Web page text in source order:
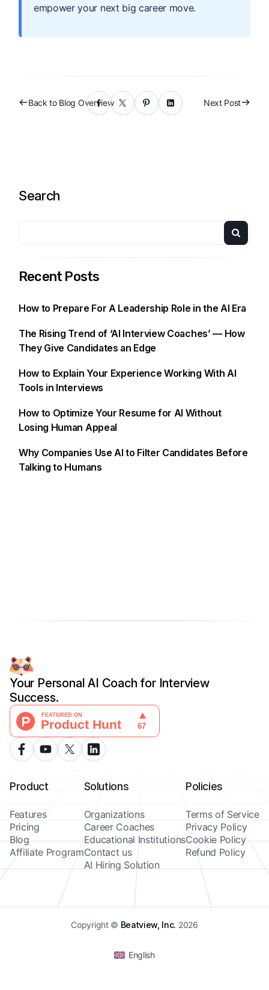
empower your next big career move.
Back to Blog Overview Next Post
Search
Recent Posts
How to Prepare For A Leadership Role in the AI Era
The Rising Trend of ‘AI Interview Coaches’ — How
They Give Candidates an Edge
How to Explain Your Experience Working With AI
Tools in Interviews
How to Optimize Your Resume for AI Without
Losing Human Appeal
Why Companies Use AI to Filter Candidates Before
Talking to Humans
Your Personal AI Coach for Interview
Success.
Product
Features
Pricing
Blog
Affiliate Program
Solutions
Organizations
Career Coaches
Educational Institutions
Contact us
AI Hiring Solution
Policies
Terms of Service
Privacy Policy
Cookie Policy
Refund Policy
Copyright © Beatview, Inc. 2026
English